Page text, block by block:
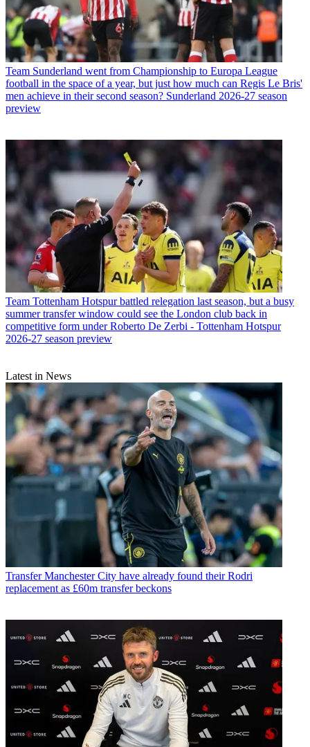
Team Sunderland went from Championship to Europa League
football in the space of a year, but just how much can Regis Le Bris'
men achieve in their second season? Sunderland 2026-27 season
preview
Team Tottenham Hotspur battled relegation last season, but a busy
summer transfer window could see the London club back in
competitive form under Roberto De Zerbi - Tottenham Hotspur
2026-27 season preview
Latest in News
Transfer Manchester City have already found their Rodri
replacement as £60m transfer beckons